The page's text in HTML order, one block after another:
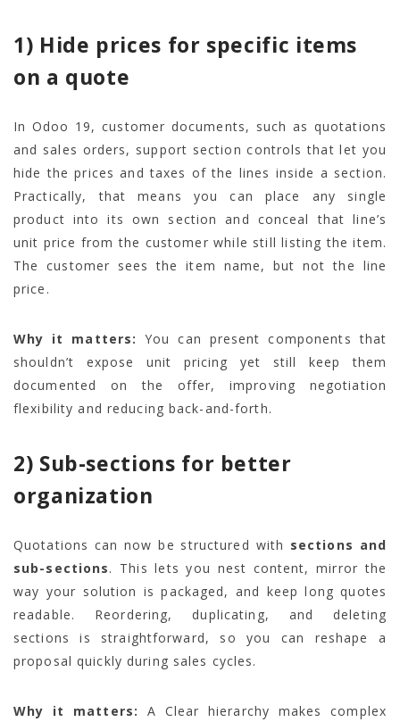
1) Hide prices for specific items
on a quote
In Odoo 19, customer documents, such as quotations
and sales orders, support section controls that let you
hide the prices and taxes of the lines inside a section.
Practically, that means you can place any single
product into its own section and conceal that line’s
unit price from the customer while still listing the item.
The customer sees the item name, but not the line
price.
Why it matters: You can present components that
shouldn’t expose unit pricing yet still keep them
documented on the offer, improving negotiation
flexibility and reducing back-and-forth.
2) Sub-sections for better
organization
Quotations can now be structured with sections and
sub-sections. This lets you nest content, mirror the
way your solution is packaged, and keep long quotes
readable. Reordering, duplicating, and deleting
sections is straightforward, so you can reshape a
proposal quickly during sales cycles.
Why it matters:
A Clear hierarchy makes complex